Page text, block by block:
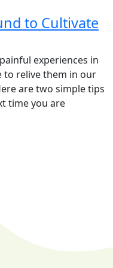
to Cultivate
experiences in
to relive them in our
are two simple tips
time you are